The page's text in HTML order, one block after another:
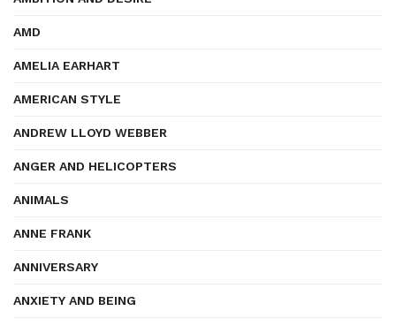
AMD
AMELIA EARHART
AMERICAN STYLE
ANDREW LLOYD WEBBER
ANGER AND HELICOPTERS
ANIMALS
ANNE FRANK
ANNIVERSARY
ANXIETY AND BEING